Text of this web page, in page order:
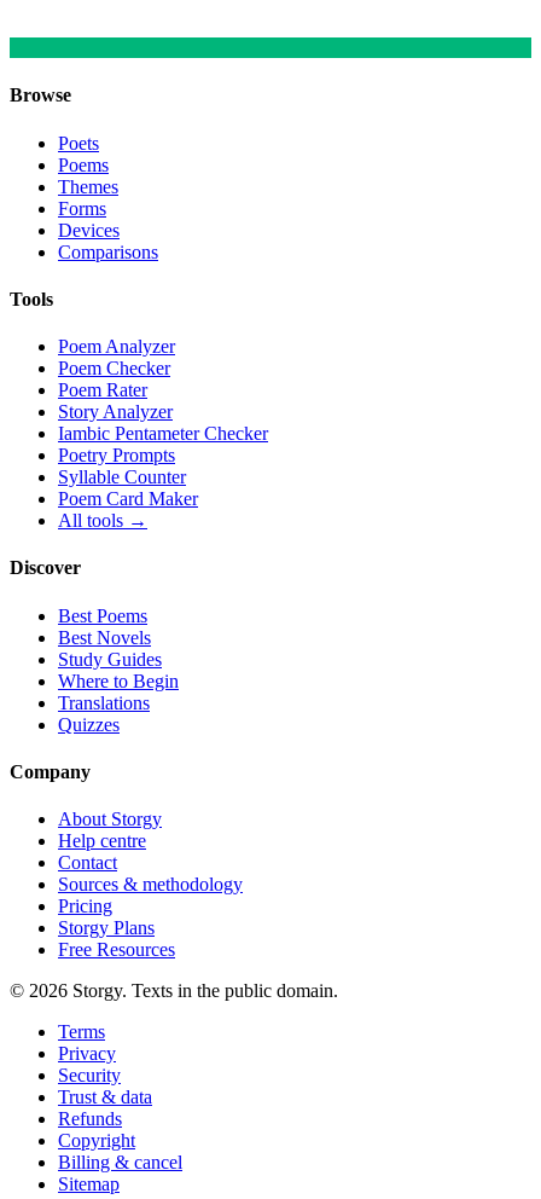
Browse
Poets
Poems
Themes
Forms
Devices
Comparisons
Tools
Poem Analyzer
Poem Checker
Poem Rater
Story Analyzer
Iambic Pentameter Checker
Poetry Prompts
Syllable Counter
Poem Card Maker
All tools →
Discover
Best Poems
Best Novels
Study Guides
Where to Begin
Translations
Quizzes
Company
About Storgy
Help centre
Contact
Sources & methodology
Pricing
Storgy Plans
Free Resources
© 2026 Storgy. Texts in the public domain.
Terms
Privacy
Security
Trust & data
Refunds
Copyright
Billing & cancel
Sitemap